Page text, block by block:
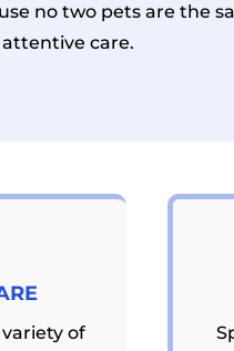
no two pets are the
care.
of